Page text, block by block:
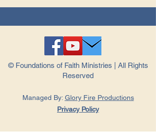
© Foundations of Faith Ministries | All Rights
Reserved
Managed By: Glory Fire Productions
Privacy Policy